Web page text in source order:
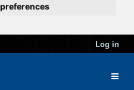
Log in